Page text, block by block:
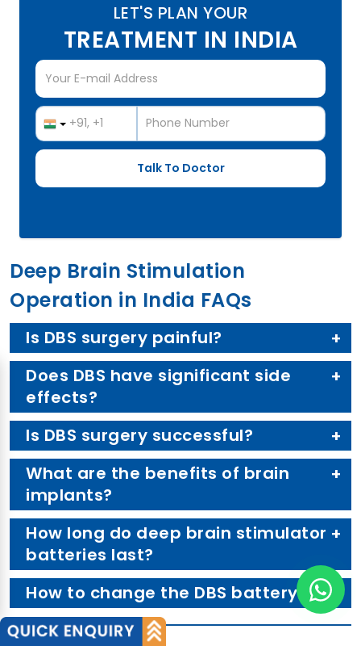
LET'S PLAN YOUR
TREATMENT IN INDIA
Deep Brain Stimulation
Operation in India FAQs
Is DBS surgery painful?
Does DBS have significant side
effects?
Is DBS surgery successful?
What are the benefits of brain
implants?
How long do deep brain stimulator
batteries last?
How to change the DBS battery?